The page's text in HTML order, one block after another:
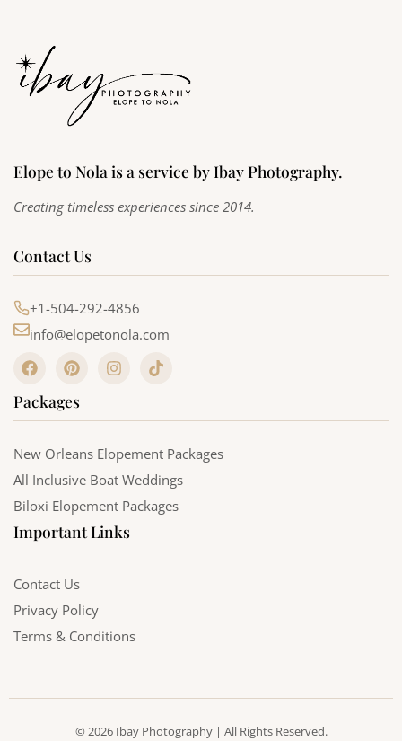
Elope to Nola is a service by Ibay Photography.
Creating timeless experiences since 2014.
Contact Us
+1-504-292-4856
info@elopetonola.com
F
a
e
b
o
P
i
t
e
e
t
n
a
r
a
m
T
i
o
Packages
New Orleans Elopement Packages
All Inclusive Boat Weddings
Biloxi Elopement Packages
Important Links
Contact Us
Privacy Policy
Terms & Conditions
© 2026 Ibay Photography | All Rights Reserved.